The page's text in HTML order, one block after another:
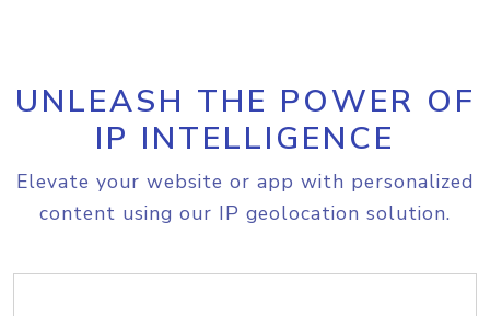
UNLEASH THE POWER OF
IP INTELLIGENCE
Elevate your website or app with personalized
content using our IP geolocation solution.